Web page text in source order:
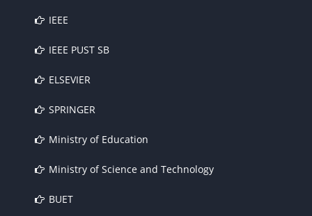
IEEE
IEEE PUST SB
ELSEVIER
SPRINGER
Ministry of Education
Ministry of Science and Technology
BUET